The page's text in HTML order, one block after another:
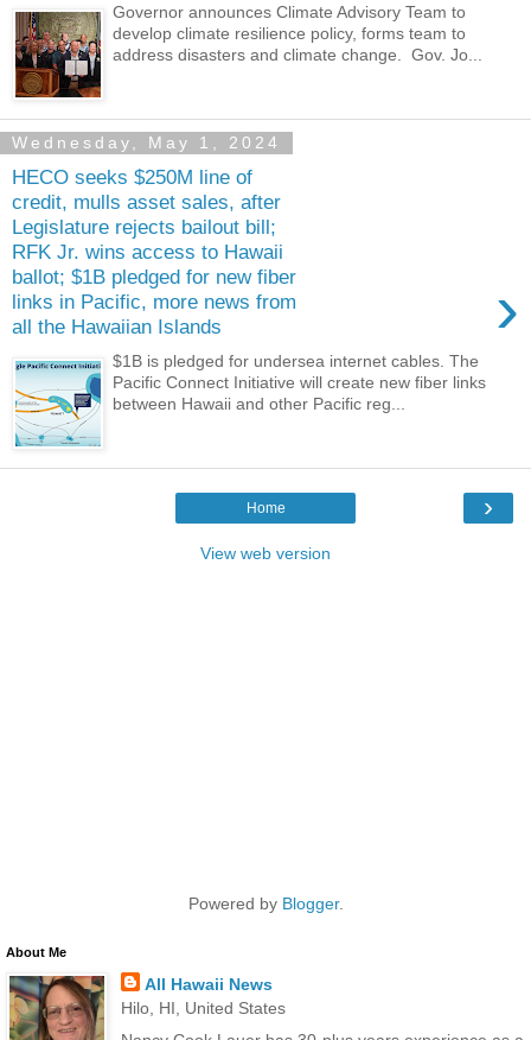
Governor announces Climate Advisory Team to
develop climate resilience policy, forms team to
address disasters and climate change. Gov. Jo...
Wednesday, May 1, 2024
HECO seeks $250M line of
credit, mulls asset sales, after
Legislature rejects bailout bill;
RFK Jr. wins access to Hawaii
ballot; $1B pledged for new fiber
links in Pacific, more news from
all the Hawaiian Islands
›
$1B is pledged for undersea internet cables. The
Pacific Connect Initiative will create new fiber links
between Hawaii and other Pacific reg...
›
Home
View web version
Powered by Blogger.
About Me
All Hawaii News
Hilo, HI, United States